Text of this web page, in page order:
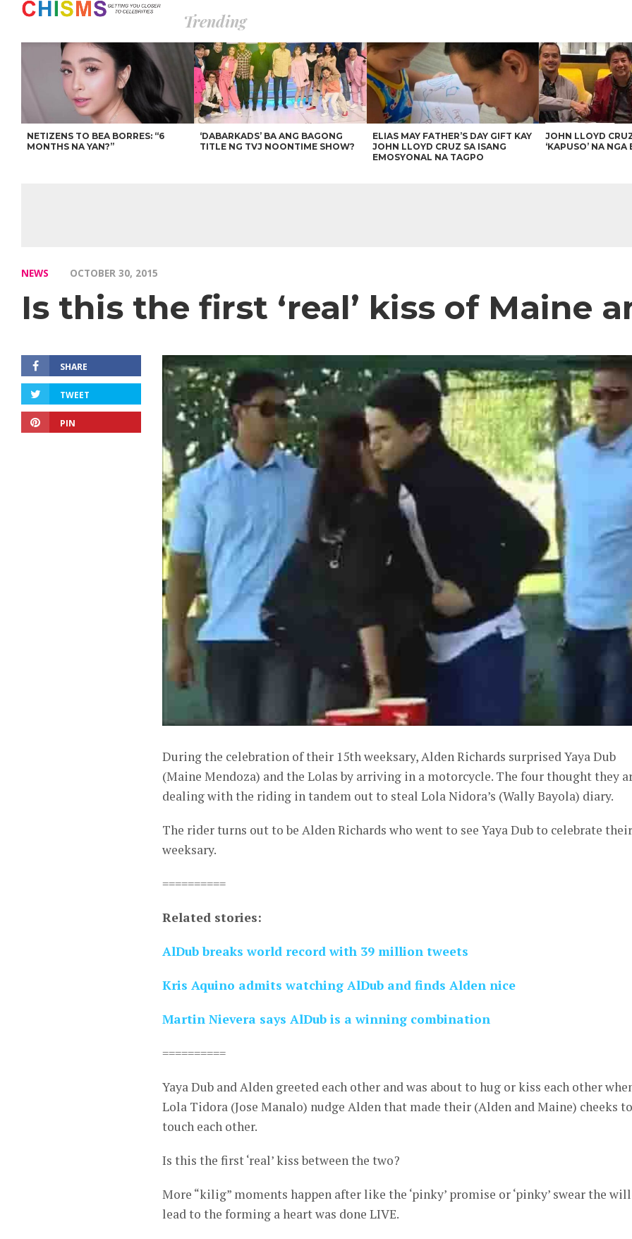
Trending
NETIZENS TO BEA BORRES: “6
MONTHS NA YAN?”
‘DABARKADS’ BA ANG BAGONG
TITLE NG TVJ NOONTIME SHOW?
ELIAS MAY FATHER’S DAY GIFT KAY
JOHN LLOYD CRUZ SA ISANG
EMOSYONAL NA TAGPO
JOHN LLOYD
‘KAPUSO’ NA NGA
NEWS OCTOBER 30, 2015
Is this the first ‘real’ kiss of Maine
SHARE
TWEET
PIN
During the celebration of their 15th weeksary, Alden Richards surprised Yaya Dub
(Maine Mendoza) and the Lolas by arriving in a motorcycle. The four thought they
dealing with the riding in tandem out to steal Lola Nidora’s (Wally Bayola) diary.
The rider turns out to be Alden Richards who went to see Yaya Dub to celebrate their
weeksary.
==========
Related stories:
AlDub breaks world record with 39 million tweets
Kris Aquino admits watching AlDub and finds Alden nice
Martin Nievera says AlDub is a winning combination
==========
Yaya Dub and Alden greeted each other and was about to hug or kiss each other
Lola Tidora (Jose Manalo) nudge Alden that made their (Alden and Maine) cheeks to
touch each other.
Is this the first ‘real’ kiss between the two?
More “kilig” moments happen after like the ‘pinky’ promise or ‘pinky’ swear the will
lead to the forming a heart was done LIVE.